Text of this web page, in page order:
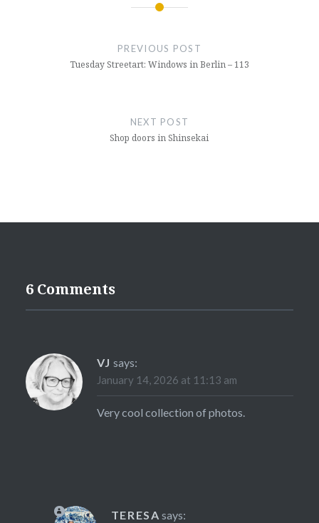
PREVIOUS POST
Tuesday Streetart: Windows in Berlin – 113
NEXT POST
Shop doors in Shinsekai
6 Comments
VJ says:
January 14, 2026 at 11:13 am
Very cool collection of photos.
TERESA says: